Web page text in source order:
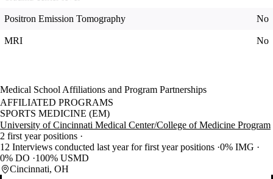
Positron Emission Tomography No
MRI No
Medical School Affiliations and Program Partnerships
AFFILIATED PROGRAMS
SPORTS MEDICINE (EM)
University of Cincinnati Medical Center/College of Medicine Program
2 first year positions
12 Interviews conducted last year for first year positions 0% IMG
0% DO
100% USMD
Cincinnati, OH